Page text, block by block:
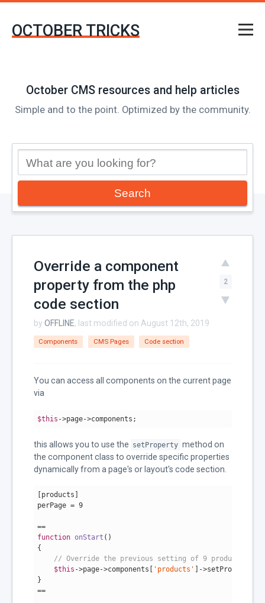
OCTOBER TRICKS
October CMS resources and help articles
Simple and to the point. Optimized by the community.
Search
Override a component
property from the php
code section
2
by OFFLINE, last modified on August 12th, 2019
Components CMS Pages Code section
You can access all components on the current page
via
$this ->page->components;
this allows you to use the setProperty method on
the component class to override specific properties
dynamically from a page's or layout's code section.
[products]
perPage = 9
==
function onStart ()
{
// Override the previous setting of 9 products per
$this ->page->components[ 'products' ]->setProperty(
}
==